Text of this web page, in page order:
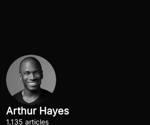
Arthur Hayes
1,135 articles